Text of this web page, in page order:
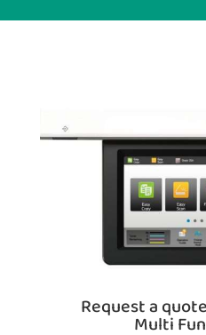
Request a
Multi